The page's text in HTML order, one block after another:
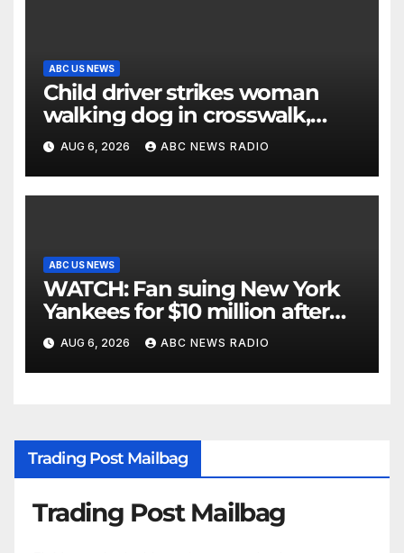
ABC US NEWS
Child driver strikes woman
walking dog in crosswalk,
critically injuring her: Police
AUG 6, 2026 ABC NEWS RADIO
ABC US NEWS
WATCH: Fan suing New York
Yankees for $10 million after
being struck in head by bat
AUG 6, 2026 ABC NEWS RADIO
Trading Post Mailbag
Trading Post Mailbag